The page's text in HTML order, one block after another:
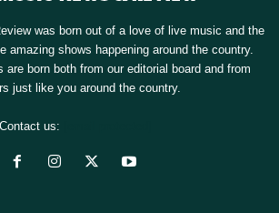
was born out of a love of live music and the
amazing shows happening around the country.
are born both from our editorial board and from
just like you around the country.
Contact us: